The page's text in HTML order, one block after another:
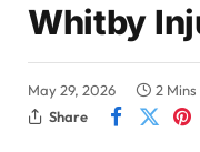
Whitby
May 29, 2026
2 Mins
Share